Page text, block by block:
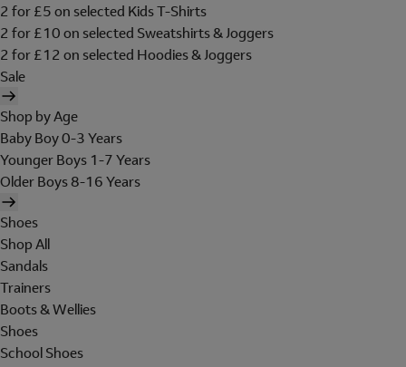
2 for £5 on selected Kids T-Shirts
2 for £10 on selected Sweatshirts & Joggers
2 for £12 on selected Hoodies & Joggers
Sale
Shop by Age
Baby Boy 0-3 Years
Younger Boys 1-7 Years
Older Boys 8-16 Years
Shoes
Shop All
Sandals
Trainers
Boots & Wellies
Shoes
School Shoes